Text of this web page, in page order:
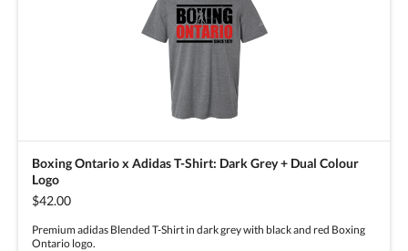
Boxing Ontario x Adidas T-Shirt: Dark Grey + Dual Colour
Logo
$42.00
Premium adidas Blended T-Shirt in dark grey with black and red Boxing
Ontario logo.